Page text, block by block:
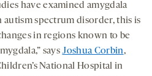
have examined amygdala
spectrum disorder, this is
in regions known to be
saysJoshua Corbin,
National Hospital in